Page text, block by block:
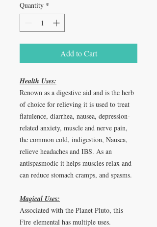
Quantity *
Add to Cart
Health Uses:
Renown as a digestive aid and is the herb
of choice for relieving it is used to treat
flatulence, diarrhea, nausea, depression-
related anxiety, muscle and nerve pain,
the common cold, indigestion, Nausea,
relieve headaches and IBS. As an
antispasmodic it helps muscles relax and
can reduce stomach cramps, and spasms.
Magical Uses:
Associated with the Planet Pluto, this
Fire elemental has multiple uses.